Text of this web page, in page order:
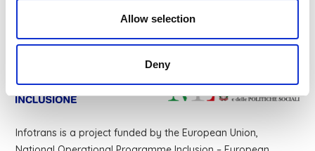
Allow selection
Deny
Infotrans is a project funded by the European Union,